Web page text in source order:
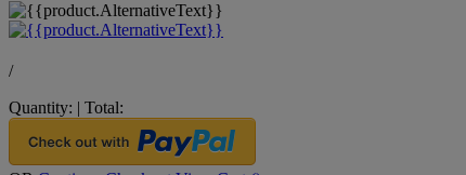
/
Quantity: | Total: